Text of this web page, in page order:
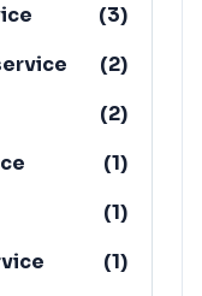
(3)
(2)
(2)
(1)
(1)
(1)